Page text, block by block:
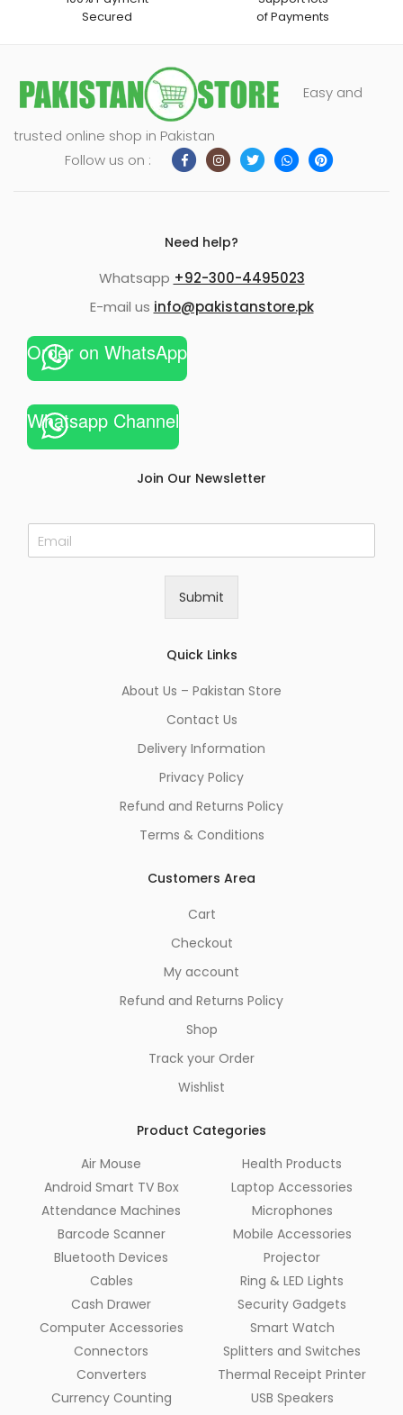
Secured
of Payments
Easy and
trusted online shop in Pakistan
Follow us on :
Need help?
Whatsapp +92-300-4495023
E-mail us info@pakistanstore.pk
Order on WhatsApp
Whatsapp Channel
Join Our Newsletter
E
m
Submit
Quick Links
About Us – Pakistan Store
Contact Us
Delivery Information
Privacy Policy
Refund and Returns Policy
Terms & Conditions
Customers Area
Cart
Checkout
My account
Refund and Returns Policy
Shop
Track your Order
Wishlist
Product Categories
Air Mouse
Android Smart TV Box
Attendance Machines
Barcode Scanner
Bluetooth Devices
Cables
Cash Drawer
Computer Accessories
Connectors
Converters
Currency Counting
Health Products
Laptop Accessories
Microphones
Mobile Accessories
Projector
Ring & LED Lights
Security Gadgets
Smart Watch
Splitters and Switches
Thermal Receipt Printer
USB Speakers